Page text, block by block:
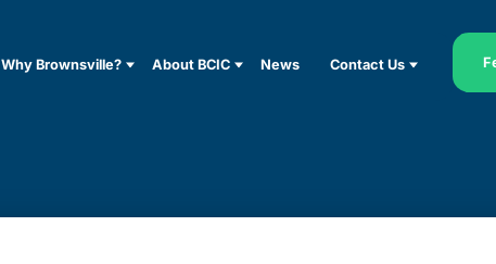
Why Brownsville? About BCIC News Contact Us